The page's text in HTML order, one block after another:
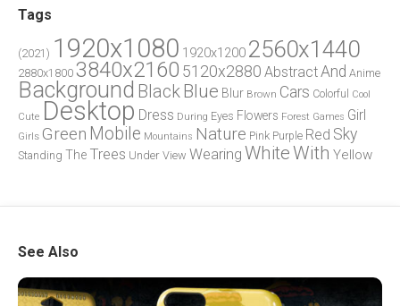
Tags
(2021) 1920x1080 1920x1200 2560x1440
2880x1800 3840x2160 5120x2880 AbstractAnd Anime
Background Black Blue Blur Brown Cars Colorful
Cool
Cute Desktop Dress During Eyes Flowers Forest Games Girl
Girls Green Mobile Mountains Nature Pink Purple Red Sky
Standing The Trees Under View Wearing WhiteWith Yellow
See Also